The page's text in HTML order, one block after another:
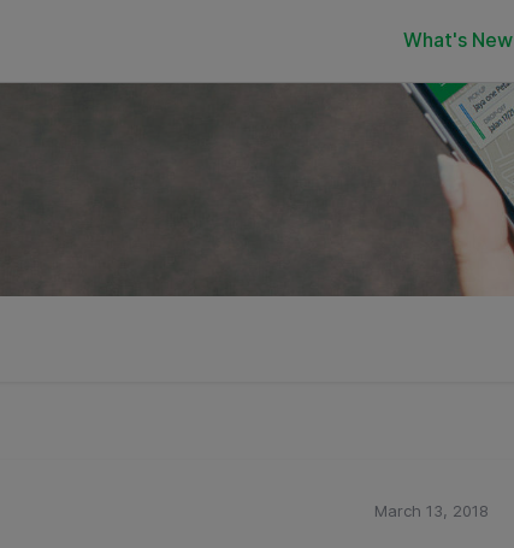
What's New
March 13, 2018